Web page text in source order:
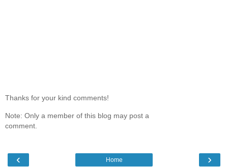
Thanks for your kind comments!
Note: Only a member of this blog may post a
comment.
‹ ›
Home